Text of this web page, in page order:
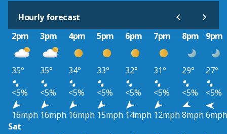
Hourly forecast
2pm
3pm 4pm 5pm 6pm 7pm 8pm 9pm
35° 35° 34° 33° 32° 31° 29°
27°
<5%
<5% <5% <5% <5% <5% <5%
<5%
16mph 16mph 16mph 15mph 14mph 12mph 8mph 6mph
Sat